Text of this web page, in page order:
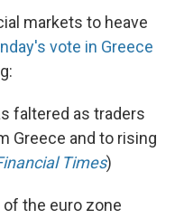
markets to heave
vote in Greece
faltered as traders
Greece and to rising
Times)
the euro zone